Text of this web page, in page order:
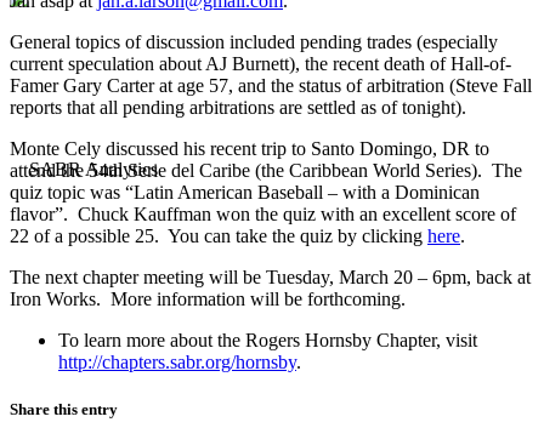
General topics of discussion included pending trades (especially
current speculation about AJ Burnett), the recent death of Hall-of-
Famer Gary Carter at age 57, and the status of arbitration (Steve Fall
reports that all pending arbitrations are settled as of tonight).
Monte Cely discussed his recent trip to Santo Domingo, DR to
attend the 54th Serie del Caribe (the Caribbean World Series). The
quiz topic was “Latin American Baseball – with a Dominican
flavor”. Chuck Kauffman won the quiz with an excellent score of
22 of a possible 25. You can take the quiz by clicking here.
The next chapter meeting will be Tuesday, March 20 – 6pm, back at
Iron Works. More information will be forthcoming.
To learn more about the Rogers Hornsby Chapter, visit
http://chapters.sabr.org/hornsby.
Share this entry